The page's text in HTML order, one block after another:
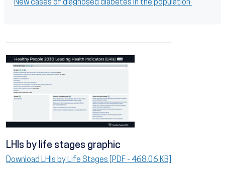
New cases of diagnosed diabetes in the population
LHIs by life stages graphic
Download LHIs by Life Stages [PDF - 468.06 KB]